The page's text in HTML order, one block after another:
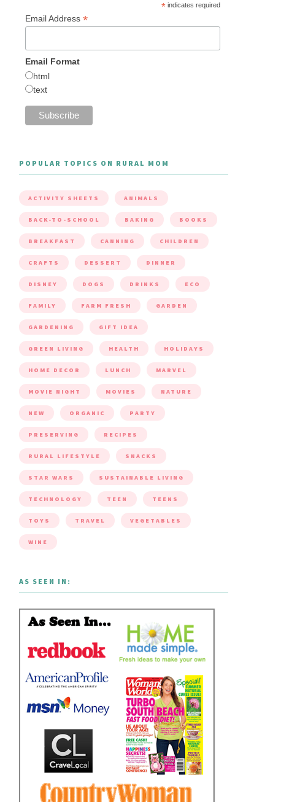
*indicates required
Email Address *
Email Format
html
text
POPULAR TOPICS ON RURAL MOM
ACTIVITY SHEETS ANIMALS
BACK-TO-SCHOOL BAKING BOOKS
BREAKFAST CANNING CHILDREN
CRAFTS DESSERT DINNER
DISNEY DOGS DRINKS ECO
FAMILY FARM FRESH GARDEN
GARDENING GIFT IDEA
GREEN LIVING HEALTH HOLIDAYS
HOME DECOR LUNCH MARVEL
MOVIE NIGHT MOVIES NATURE
NEW ORGANIC PARTY
PRESERVING RECIPES
RURAL LIFESTYLE SNACKS
STAR WARS SUSTAINABLE LIVING
TECHNOLOGY TEEN TEENS
TOYS TRAVEL VEGETABLES
WINE
AS SEEN IN: